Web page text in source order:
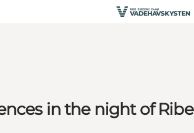
in the night of Ribe